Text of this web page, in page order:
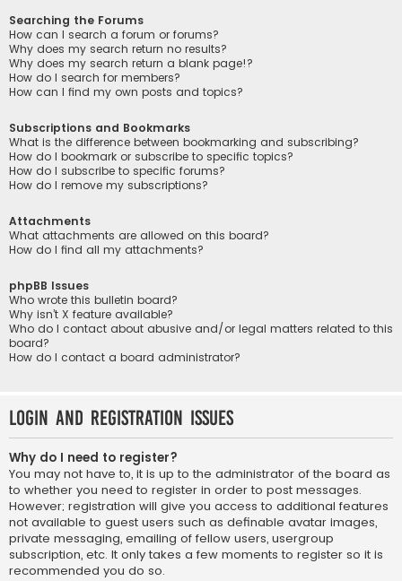
Searching the Forums
How can I search a forum or forums?
Why does my search return no results?
Why does my search return a blank page!?
How do I search for members?
How can I find my own posts and topics?
Subscriptions and Bookmarks
What is the difference between bookmarking and subscribing?
How do I bookmark or subscribe to specific topics?
How do I subscribe to specific forums?
How do I remove my subscriptions?
Attachments
What attachments are allowed on this board?
How do I find all my attachments?
phpBB Issues
Who wrote this bulletin board?
Why isn’t X feature available?
Who do I contact about abusive and/or legal matters related to this
board?
How do I contact a board administrator?
Login and Registration Issues
Why do I need to register?
You may not have to, it is up to the administrator of the board as
to whether you need to register in order to post messages.
However; registration will give you access to additional features
not available to guest users such as definable avatar images,
private messaging, emailing of fellow users, usergroup
subscription, etc. It only takes a few moments to register so it is
recommended you do so.